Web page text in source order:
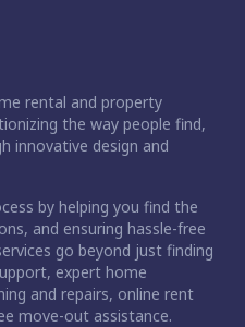
rental and property
the way people find,
innovative design and
by helping you find the
and ensuring hassle-free
go beyond just finding
expert home
and repairs, online rent
move-out assistance.